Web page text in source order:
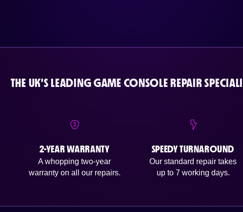
THE UK'S LEADING GAME CONSOLE REPAIR
2-YEAR WARRANTY
A whopping two-year
warranty on all our repairs.
SPEEDY TURNAROUND
Our standard repair takes
up to 7 working days.